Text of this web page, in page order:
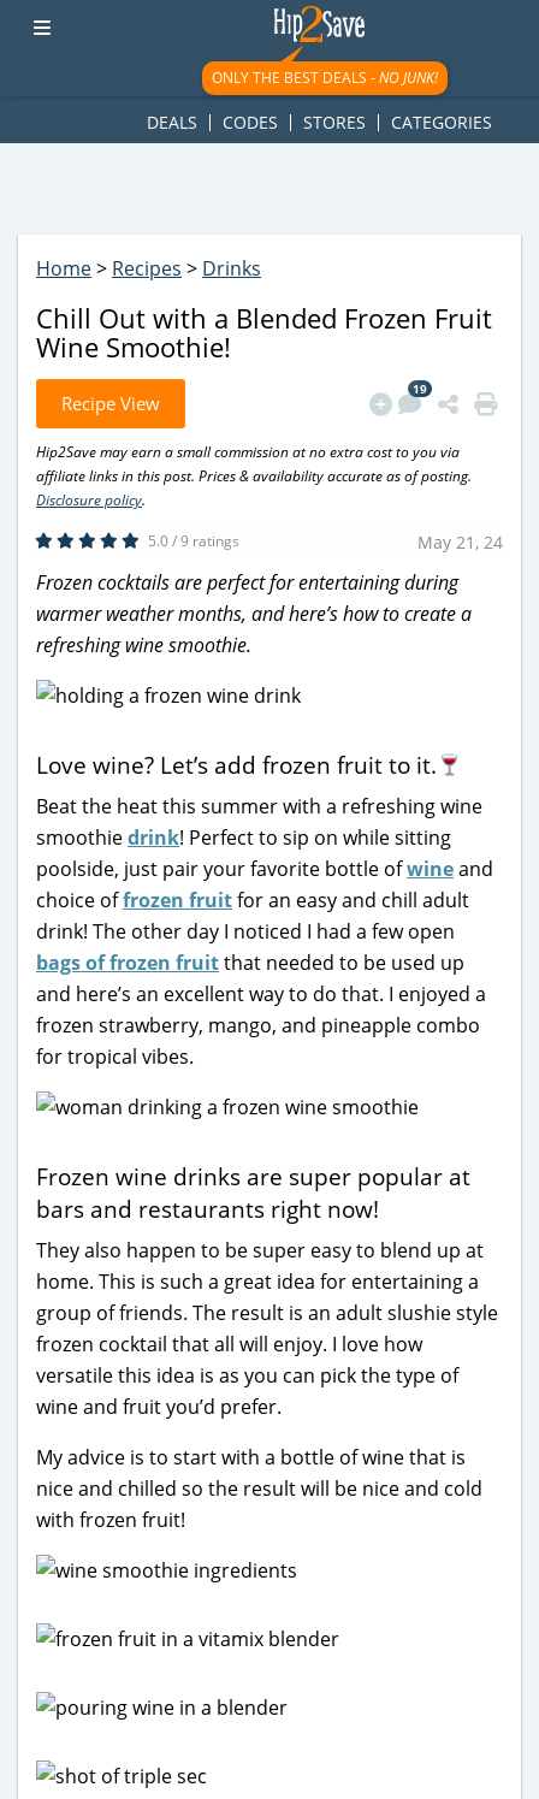
googletag.cmd.push(function() { googletag.display('div-gpt-
ad-1781617543749-0'); });
ONLY THE BEST DEALS -NO JUNK!
DEALS CODES STORES CATEGORIES
Home> Recipes > Drinks
Chill Out with a Blended Frozen Fruit
Wine Smoothie!
Recipe View
19
Hip2Save may earn a small commission at no extra cost to you via
affiliate links in this post. Prices & availability accurate as of posting.
Disclosure policy.
5.0 / 9 ratings
May 21, 24
Frozen cocktails are perfect for entertaining during
warmer weather months, and here’s how to create a
refreshing wine smoothie.
Love wine? Let’s add frozen fruit to it.
Beat the heat this summer with a refreshing wine
smoothiedrink! Perfect to sip on while sitting
poolside, just pair your favorite bottle ofwineand
choice offrozen fruitfor an easy and chill adult
drink! The other day I noticed I had a few open
bags of frozen fruitthat needed to be used up
and here’s an excellent way to do that. I enjoyed a
frozen strawberry, mango, and pineapple combo
for tropical vibes.
Frozen wine drinks are super popular at
bars and restaurants right now!
They also happen to be super easy to blend up at
home. This is such a great idea for entertaining a
group of friends. The result is an adult slushie style
frozen cocktail that all will enjoy. I love how
versatile this idea is as you can pick the type of
wine and fruit you’d prefer.
My advice is to start with a bottle of wine that is
nice and chilled so the result will be nice and cold
with frozen fruit!